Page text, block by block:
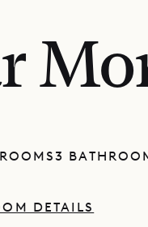
3
DETAILS